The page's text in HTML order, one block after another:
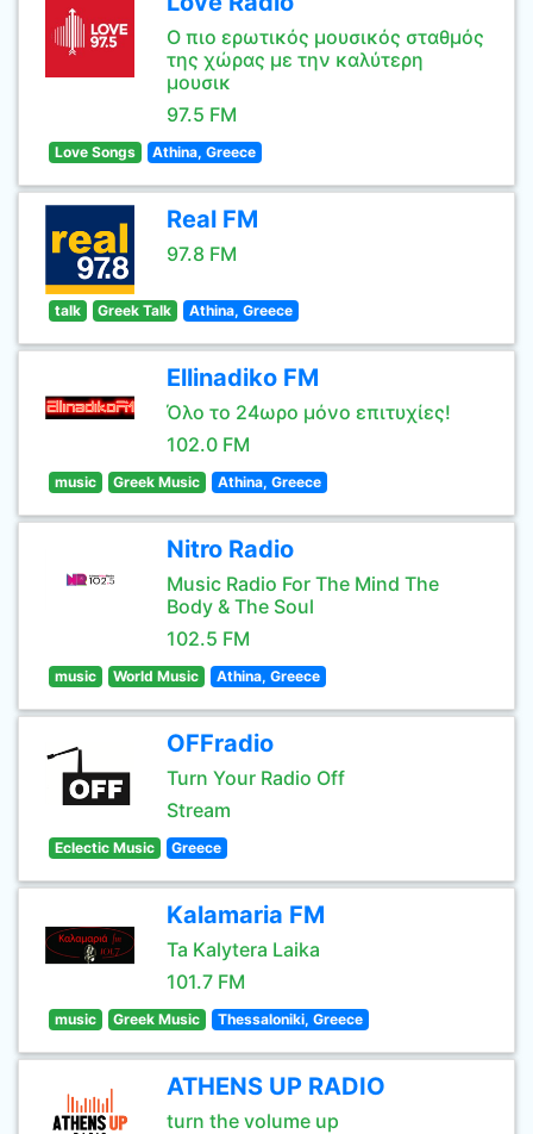
Ο πιο ερωτικός μουσικός σταθμός
της χώρας με την καλύτερη
μουσικ
97.5 FM
Love Songs Athina, Greece
Real FM
97.8 FM
talk Greek Talk Athina, Greece
Ellinadiko FM
Όλο το 24ωρο μόνο επιτυχίες!
102.0 FM
music Greek Music Athina, Greece
Nitro Radio
Music Radio For The Mind The
Body & The Soul
102.5 FM
music World Music Athina, Greece
OFFradio
Turn Your Radio Off
Stream
Eclectic Music Greece
Kalamaria FM
Ta Kalytera Laika
101.7 FM
music Greek Music Thessaloniki, Greece
ATHENS UP RADIO
turn the volume up